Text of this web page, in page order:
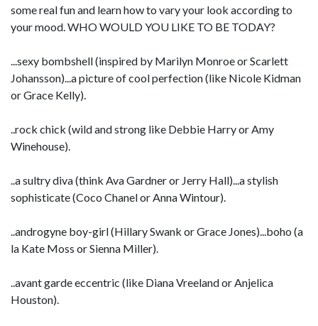
some real fun and learn how to vary your look according to
your mood. WHO WOULD YOU LIKE TO BE TODAY?
...sexy bombshell (inspired by Marilyn Monroe or Scarlett
Johansson)...a picture of cool perfection (like Nicole Kidman
or Grace Kelly).
..rock chick (wild and strong like Debbie Harry or Amy
Winehouse).
..a sultry diva (think Ava Gardner or Jerry Hall)...a stylish
sophisticate (Coco Chanel or Anna Wintour).
..androgyne boy-girl (Hillary Swank or Grace Jones)...boho (a
la Kate Moss or Sienna Miller).
..avant garde eccentric (like Diana Vreeland or Anjelica
Houston).